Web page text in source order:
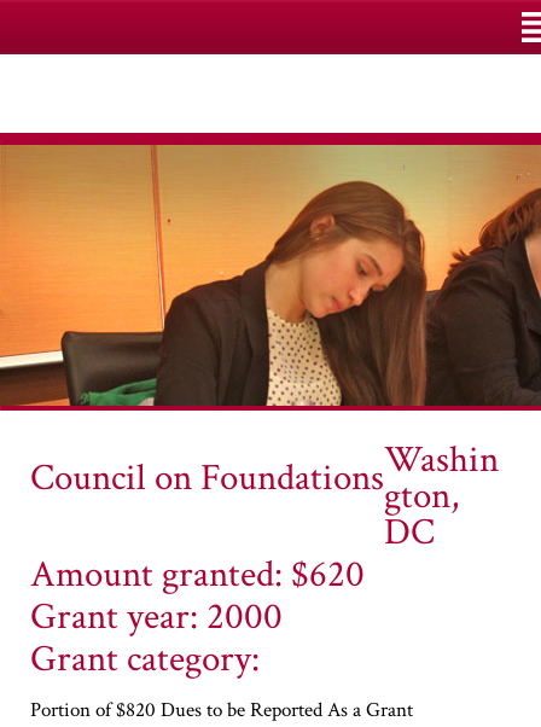
Council on FoundationsWashin
gton,
DC
Amount granted: $620
Grant year: 2000
Grant category:
Portion of $820 Dues to be Reported As a Grant